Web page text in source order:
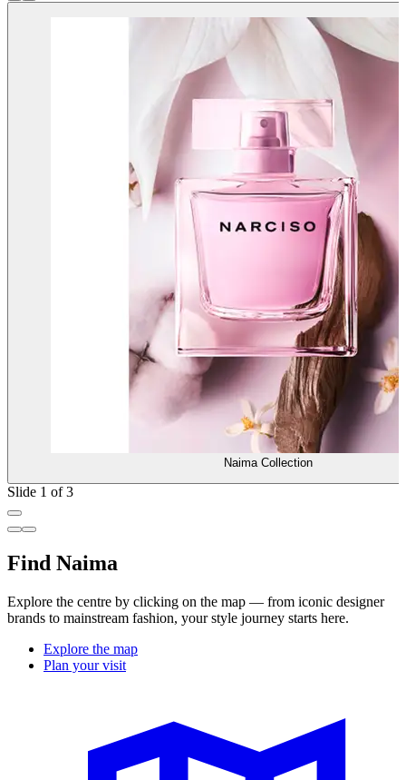
Naima Collection
Slide 1 of 3
Find Naima
Explore the centre by clicking on the map — from iconic designer
brands to mainstream fashion, your style journey starts here.
Explore the map
Plan your visit